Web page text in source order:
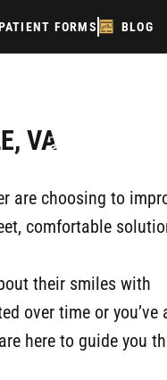
FORMS BLOG
VA
are choosing to
comfortable
their smiles with
over time or you’ve
here to guide you